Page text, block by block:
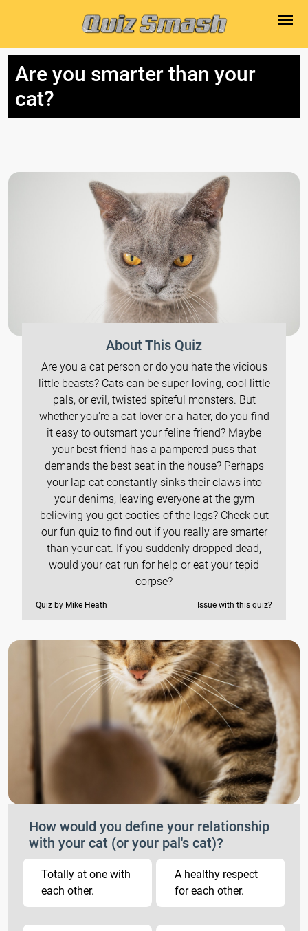
Are you smarter than your
cat?
About This Quiz
Are you a cat person or do you hate the vicious
little beasts? Cats can be super-loving, cool little
pals, or evil, twisted spiteful monsters. But
whether you're a cat lover or a hater, do you find
it easy to outsmart your feline friend? Maybe
your best friend has a pampered puss that
demands the best seat in the house? Perhaps
your lap cat constantly sinks their claws into
your denims, leaving everyone at the gym
believing you got cooties of the legs? Check out
our fun quiz to find out if you really are smarter
than your cat. If you suddenly dropped dead,
would your cat run for help or eat your tepid
corpse?
Quiz by Mike Heath Issue with this quiz?
How would you define your relationship
with your cat (or your pal's cat)?
Totally at one with
each other.
A healthy respect
for each other.